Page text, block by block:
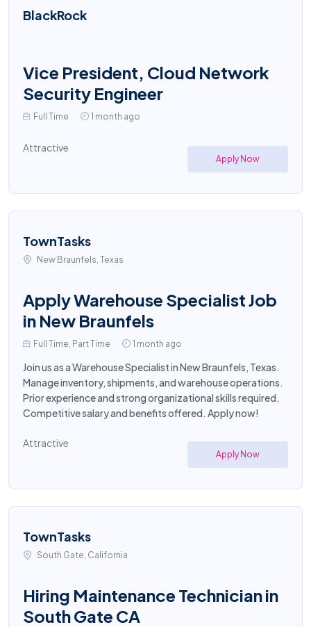
BlackRock
Vice President, Cloud Network
Security Engineer
Full Time 1 month ago
Attractive
Apply Now
TownTasks
New Braunfels, Texas
Apply Warehouse Specialist Job
in New Braunfels
Full Time, Part Time 1 month ago
Join us as a Warehouse Specialist in New Braunfels, Texas.
Manage inventory, shipments, and warehouse operations.
Prior experience and strong organizational skills required.
Competitive salary and benefits offered. Apply now!
Attractive
Apply Now
TownTasks
South Gate, California
Hiring Maintenance Technician in
South Gate CA